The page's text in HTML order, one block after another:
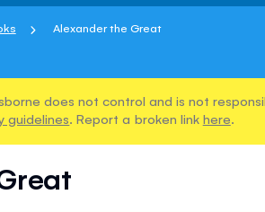
Alexander the Great
does not control and is not
guidelines. Report a broken link here.